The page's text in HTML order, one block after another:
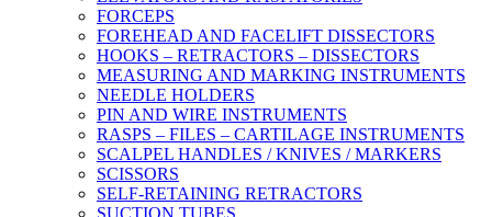
FORCEPS
FOREHEAD AND FACELIFT DISSECTORS
HOOKS – RETRACTORS – DISSECTORS
MEASURING AND MARKING INSTRUMENTS
NEEDLE HOLDERS
PIN AND WIRE INSTRUMENTS
RASPS – FILES – CARTILAGE INSTRUMENTS
SCALPEL HANDLES / KNIVES / MARKERS
SCISSORS
SELF-RETAINING RETRACTORS
SUCTION TUBES